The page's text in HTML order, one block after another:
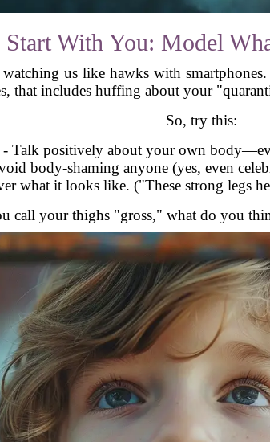
Start With You: Model
us like hawks with
that includes huffing about your
So, try this:
- Talk positively about your own
body-shaming anyone (yes, even
what it looks like. ("These strong legs
call your thighs "gross," what do you